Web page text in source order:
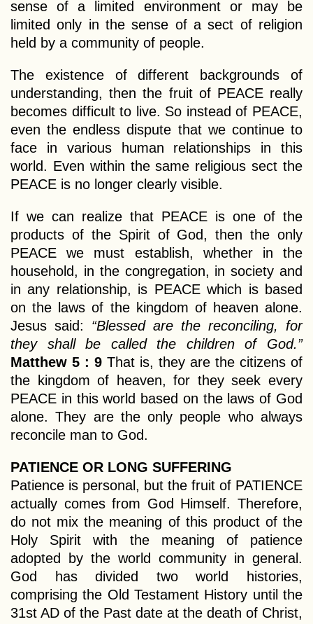
sense of a limited environment or may be
limited only in the sense of a sect of religion
held by a community of people.
The existence of different backgrounds of
understanding, then the fruit of PEACE really
becomes difficult to live. So instead of PEACE,
even the endless dispute that we continue to
face in various human relationships in this
world. Even within the same religious sect the
PEACE is no longer clearly visible.
If we can realize that PEACE is one of the
products of the Spirit of God, then the only
PEACE we must establish, whether in the
household, in the congregation, in society and
in any relationship, is PEACE which is based
on the laws of the kingdom of heaven alone.
Jesus said: “Blessed are the reconciling, for
they shall be called the children of God.”
Matthew 5 : 9 That is, they are the citizens of
the kingdom of heaven, for they seek every
PEACE in this world based on the laws of God
alone. They are the only people who always
reconcile man to God.
PATIENCE OR LONG SUFFERING
Patience is personal, but the fruit of PATIENCE
actually comes from God Himself. Therefore,
do not mix the meaning of this product of the
Holy Spirit with the meaning of patience
adopted by the world community in general.
God has divided two world histories,
comprising the Old Testament History until the
31st AD of the Past date at the death of Christ,